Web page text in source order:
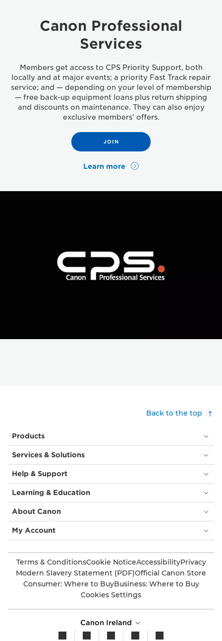
Canon Professional
Services
Members get access to CPS Priority Support, both
locally and at major events; a priority Fast Track repair
service; and — depending on your level of membership
— free back-up equipment loans plus return shipping
and discounts on maintenance. They can also enjoy
exclusive members’ offers.
JOIN
Learn more
Back to the top
Products
Services & Solutions
Help & Support
Learning & Education
About Canon
My Account
Terms & ConditionsCookie NoticeAccessibilityPrivacy
Modern Slavery Statement (PDF)Official Canon Store
Consumer: Where to BuyBusiness: Where to Buy
Cookies Settings
Canon Ireland